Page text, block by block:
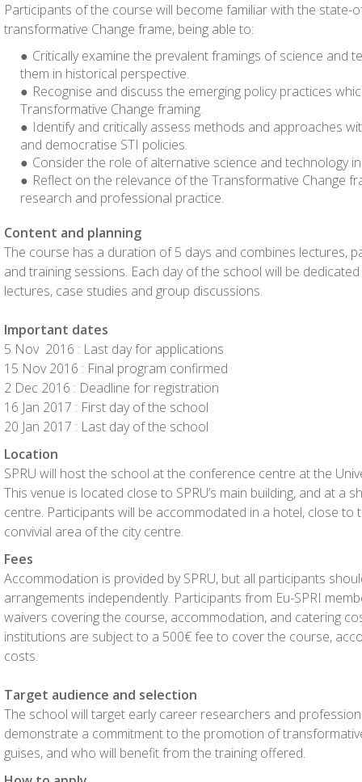
Participants of the course will become familiar with the state-
transformative Change frame, being able to:
Critically examine the prevalent framings of science and
them in historical perspective.
Recognise and discuss the emerging policy practices
Transformative Change framing.
Identify and critically assess methods and approaches
and democratise STI policies.
Consider the role of alternative science and technology
Reflect on the relevance of the Transformative Change
research and professional practice.
Content and planning
The course has a duration of 5 days and combines lectures,
and training sessions. Each day of the school will be
lectures, case studies and group discussions.
Important dates
5 Nov 2016 : Last day for applications
15 Nov 2016 : Final program confirmed
2 Dec 2016 : Deadline for registration
16 Jan 2017 : First day of the school
20 Jan 2017 : Last day of the school
Location
SPRU will host the school at the conference centre at the
This venue is located close to SPRU’s main building, and at a
centre. Participants will be accommodated in a hotel, close to
convivial area of the city centre.
Fees
Accommodation is provided by SPRU, but all participants
arrangements independently. Participants from Eu-SPRI
waivers covering the course, accommodation, and catering
institutions are subject to a 500€ fee to cover the course,
costs.
Target audience and selection
The school will target early career researchers and
demonstrate a commitment to the promotion of
guises, and who will benefit from the training offered.